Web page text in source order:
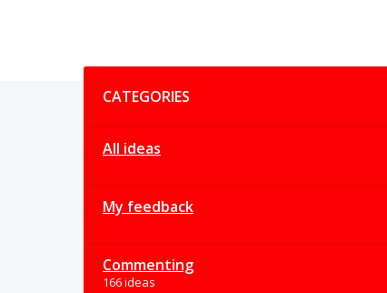
CATEGORIES
All ideas
My feedback
Commenting
166 ideas